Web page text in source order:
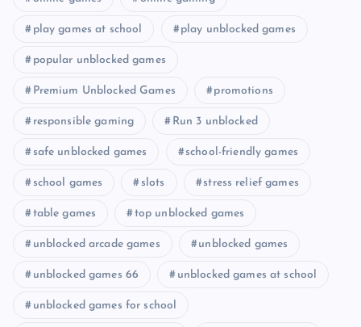
play games at school play unblocked games
popular unblocked games
Premium Unblocked Games promotions
responsible gaming Run 3 unblocked
safe unblocked games school-friendly games
school games slots stress relief games
table games top unblocked games
unblocked arcade games unblocked games
unblocked games 66 unblocked games at school
unblocked games for school